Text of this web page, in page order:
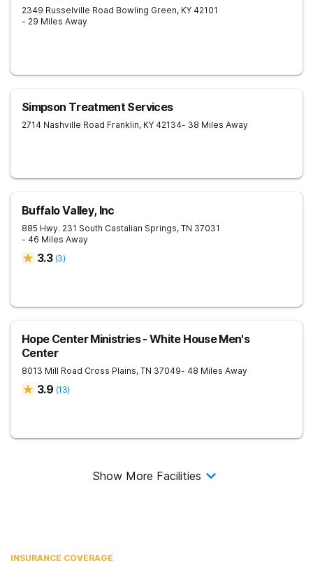
2349 Russelville Road Bowling Green, KY 42101
- 29 Miles Away
Simpson Treatment Services
2714 Nashville Road Franklin, KY 42134- 38 Miles Away
Buffalo Valley, Inc
885 Hwy. 231 South Castalian Springs, TN 37031
- 46 Miles Away
3.3 (3)
Hope Center Ministries - White House Men's
Center
8013 Mill Road Cross Plains, TN 37049- 48 Miles Away
3.9 (13)
Show More Facilities
INSURANCE COVERAGE